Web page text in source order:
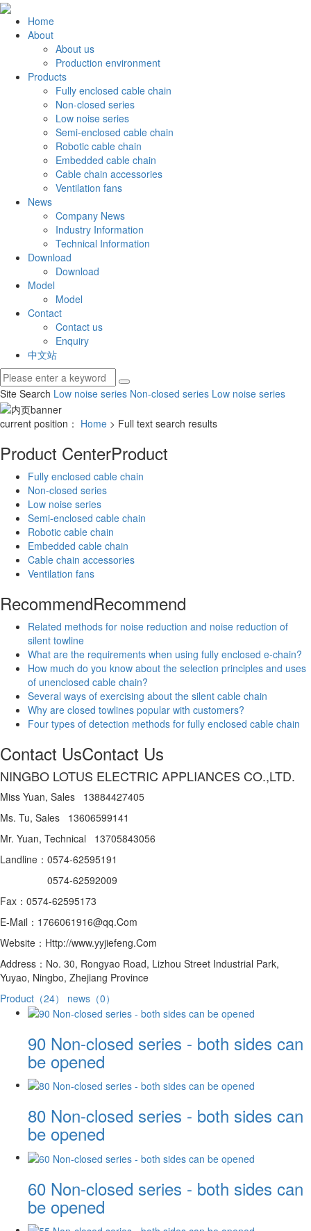
Home
About
About us
Production environment
Products
Fully enclosed cable chain
Non-closed series
Low noise series
Semi-enclosed cable chain
Robotic cable chain
Embedded cable chain
Cable chain accessories
Ventilation fans
News
Company News
Industry Information
Technical Information
Download
Download
Model
Model
Contact
Contact us
Enquiry
中文站
Site Search Low noise series Non-closed series Low noise series
current position： Home > Full text search results
Product CenterProduct
Fully enclosed cable chain
Non-closed series
Low noise series
Semi-enclosed cable chain
Robotic cable chain
Embedded cable chain
Cable chain accessories
Ventilation fans
RecommendRecommend
Related methods for noise reduction and noise reduction of
silent towline
What are the requirements when using fully enclosed e-chain?
How much do you know about the selection principles and uses
of unenclosed cable chain?
Several ways of exercising about the silent cable chain
Why are closed towlines popular with customers?
Four types of detection methods for fully enclosed cable chain
Contact UsContact Us
NINGBO LOTUS ELECTRIC APPLIANCES CO.,LTD.
Miss Yuan, Sales 13884427405
Ms. Tu, Sales 13606599141
Mr. Yuan, Technical 13705843056
Landline：0574-62595191
0574-62592009
Fax：0574-62595173
E-Mail：1766061916@qq.Com
Website：Http://www.yyjiefeng.Com
Address：No. 30, Rongyao Road, Lizhou Street Industrial Park,
Yuyao, Ningbo, Zhejiang Province
Product（24）
news（0）
90 Non-closed series - both sides can
be opened
80 Non-closed series - both sides can
be opened
60 Non-closed series - both sides can
be opened